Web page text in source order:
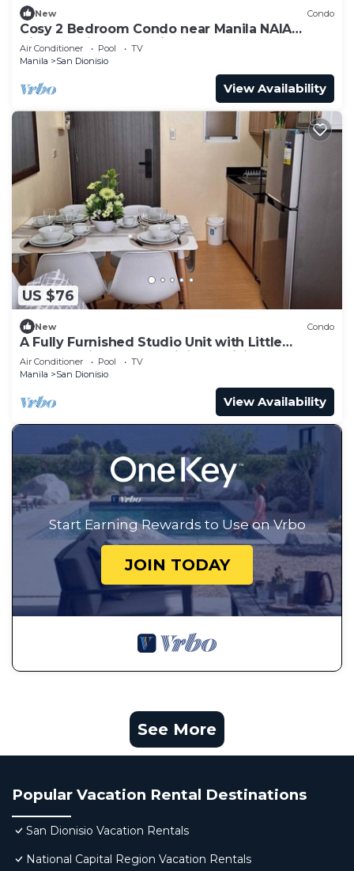
New Condo
Cosy 2 Bedroom Condo near Manila NAIA
Airport. With Pool. Avida Towers Sucat. 4R
Air Conditioner Pool
TV
Manila
San Dionisio
View Availability
US $76
New Condo
A Fully Furnished Studio Unit with Little
Balcony ,Kitchenette, Dining & Living.
Air Conditioner Pool
TV
Manila
San Dionisio
View Availability
Start Earning Rewards to Use on Vrbo
JOIN TODAY
See More
Popular Vacation Rental Destinations
San Dionisio Vacation Rentals
National Capital Region Vacation Rentals